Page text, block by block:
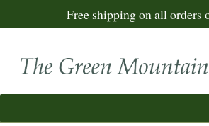
Free shipping on all orders